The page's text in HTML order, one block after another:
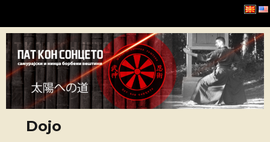
Хомбу Буџинкан
Dojo